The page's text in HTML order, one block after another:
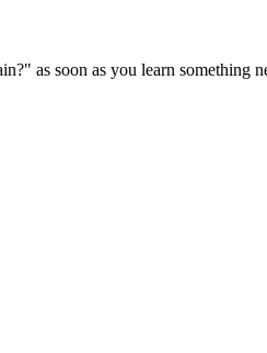
as soon as you learn something